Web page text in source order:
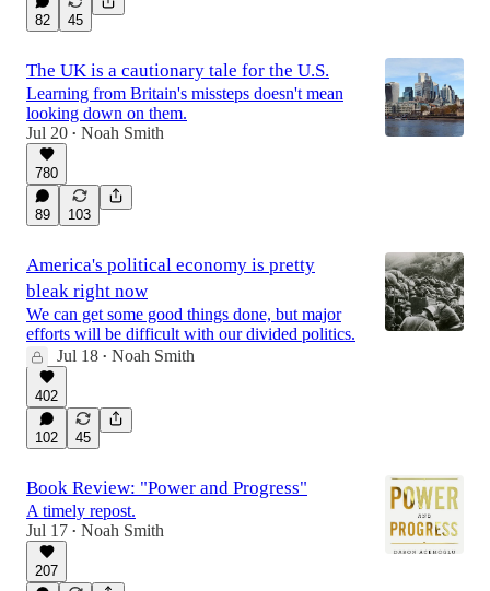
82 45
The UK is a cautionary tale for the U.S.
Learning from Britain's missteps doesn't mean
looking down on them.
Jul 20 • Noah Smith
780
89 103
America's political economy is pretty
bleak right now
We can get some good things done, but major
efforts will be difficult with our divided politics.
Jul 18 • Noah Smith
402
102 45
Book Review: "Power and Progress"
A timely repost.
Jul 17 • Noah Smith
207